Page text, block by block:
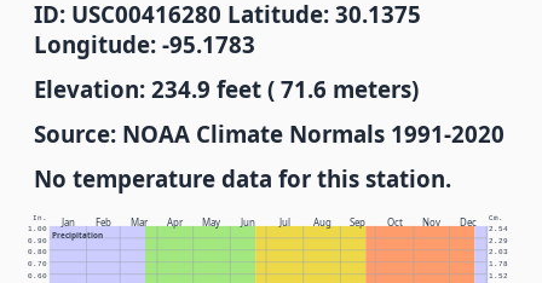
ID: USC00416280 Latitude: 30.1375
Longitude: -95.1783
Elevation: 234.9 feet ( 71.6 meters)
Source: NOAA Climate Normals 1991-2020
No temperature data for this station.
Jan Feb Mar Apr May Jun Jul Aug Sep Oct Nov Dec
Precipitation
In. Cm.
0.60 1.52
0.70 1.78
0.80 2.03
0.90 2.29
1.00 2.54